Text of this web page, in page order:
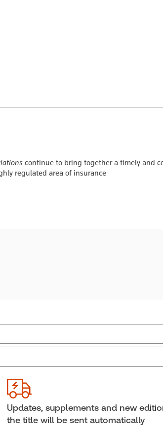
continue to bring together a timely and
regulated area of insurance
External Product Title:
Insurance Statutes and Regulations 2024,
Softbound book
Updated annually
Updates, supplements and new
the title will be sent automatically